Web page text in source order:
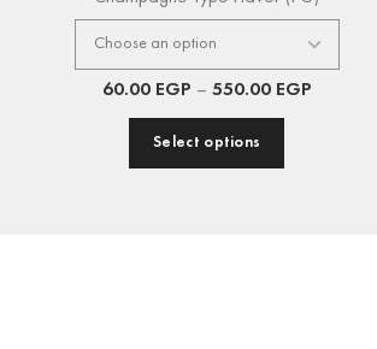
60.00 EGP – 550.00 EGP
Select options